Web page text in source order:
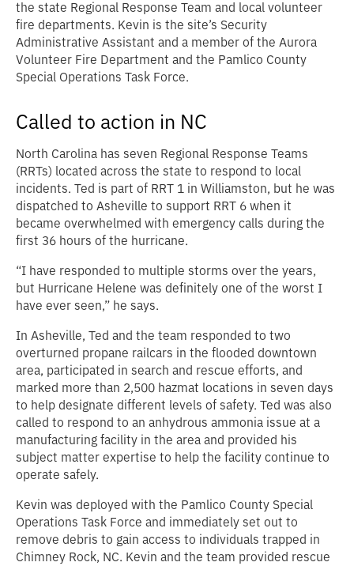
the state Regional Response Team and local volunteer
fire departments. Kevin is the site’s Security
Administrative Assistant and a member of the Aurora
Volunteer Fire Department and the Pamlico County
Special Operations Task Force.
Called to action in NC
North Carolina has seven Regional Response Teams
(RRTs) located across the state to respond to local
incidents. Ted is part of RRT 1 in Williamston, but he was
dispatched to Asheville to support RRT 6 when it
became overwhelmed with emergency calls during the
first 36 hours of the hurricane.
“I have responded to multiple storms over the years,
but Hurricane Helene was definitely one of the worst I
have ever seen,” he says.
In Asheville, Ted and the team responded to two
overturned propane railcars in the flooded downtown
area, participated in search and rescue efforts, and
marked more than 2,500 hazmat locations in seven days
to help designate different levels of safety. Ted was also
called to respond to an anhydrous ammonia issue at a
manufacturing facility in the area and provided his
subject matter expertise to help the facility continue to
operate safely.
Kevin was deployed with the Pamlico County Special
Operations Task Force and immediately set out to
remove debris to gain access to individuals trapped in
Chimney Rock, NC. Kevin and the team provided rescue